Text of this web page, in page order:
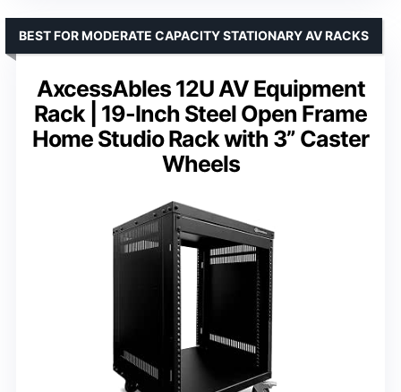
AxcessAbles 12U AV Equipment
Rack | 19-Inch Steel Open Frame
Home Studio Rack with 3” Caster
Wheels
BEST FOR MODERATE CAPACITY STATIONARY AV RACKS